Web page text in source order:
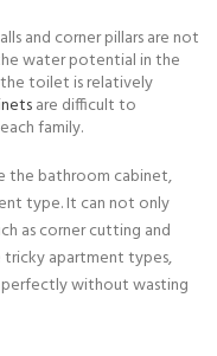
and corner pillars are not
water potential in the
toilet is relatively
are difficult to
family.
the bathroom cabinet,
type. It can not only
as corner cutting and
tricky apartment types,
perfectly without wasting